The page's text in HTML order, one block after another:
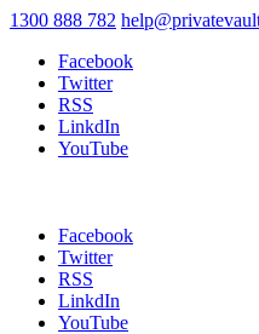
1300 888 782
Facebook
Twitter
RSS
LinkdIn
YouTube
Facebook
Twitter
RSS
LinkdIn
YouTube